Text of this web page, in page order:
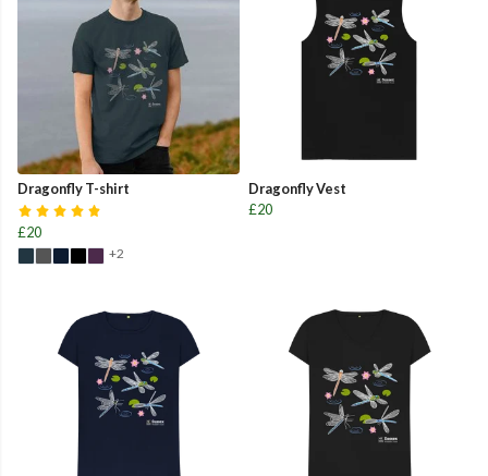
Dragonfly T-shirt
£20
+2
Dragonfly Vest
£20